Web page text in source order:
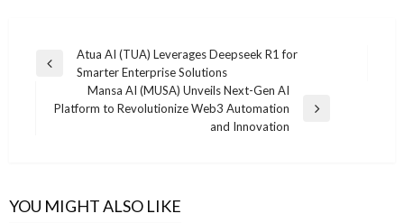
Post
navigation
Previous
Atua AI (TUA) Leverages Deepseek R1 for
Smarter Enterprise Solutions
Next
Mansa AI (MUSA) Unveils Next-Gen AI
Platform to Revolutionize Web3 Automation
and Innovation
YOU MIGHT ALSO LIKE